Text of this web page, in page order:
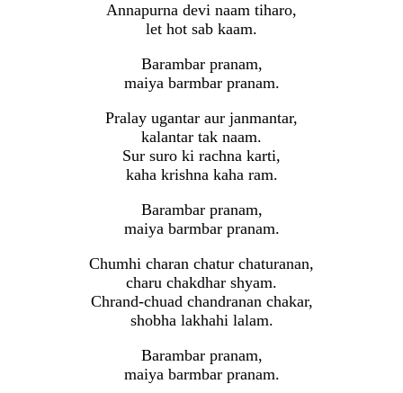
Annapurna devi naam tiharo,
let hot sab kaam.
Barambar pranam,
maiya barmbar pranam.
Pralay ugantar aur janmantar,
kalantar tak naam.
Sur suro ki rachna karti,
kaha krishna kaha ram.
Barambar pranam,
maiya barmbar pranam.
Chumhi charan chatur chaturanan,
charu chakdhar shyam.
Chrand-chuad chandranan chakar,
shobha lakhahi lalam.
Barambar pranam,
maiya barmbar pranam.